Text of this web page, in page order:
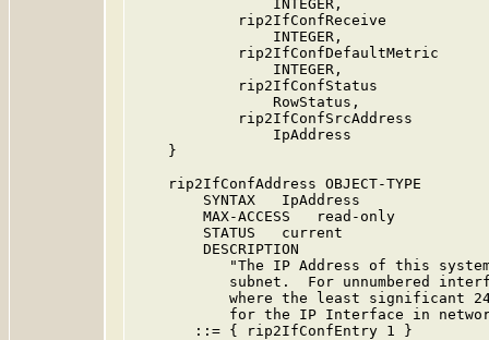
                INTEGER,
            rip2IfConfReceive
                INTEGER,
            rip2IfConfDefaultMetric
                INTEGER,
            rip2IfConfStatus
                RowStatus,
            rip2IfConfSrcAddress
                IpAddress
    }
    rip2IfConfAddress OBJECT-TYPE
        SYNTAX   IpAddress
        MAX-ACCESS   read-only
        STATUS   current
        DESCRIPTION
"The IP Address of this
subnet.  For unnumbered
where the least significant
for the IP Interface in
       ::= { rip2IfConfEntry 1 }